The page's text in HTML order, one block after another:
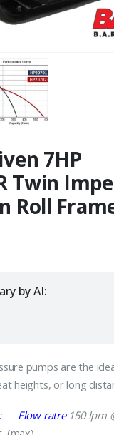
7HP
Twin
Roll
by AI:
pumps are the
heights, or long
Flow ratre 150 lpm